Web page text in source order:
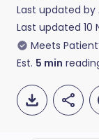
Last updated by
Last updated 10
Meets
Est. 5 min